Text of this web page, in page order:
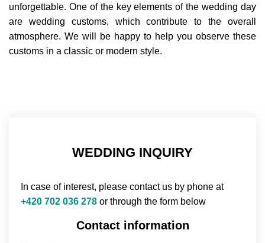
unforgettable. One of the key elements of the wedding day
are wedding customs, which contribute to the overall
atmosphere. We will be happy to help you observe these
customs in a classic or modern style.
WEDDING INQUIRY
In case of interest, please contact us by phone at
+420 702 036 278 or through the form below
Contact information